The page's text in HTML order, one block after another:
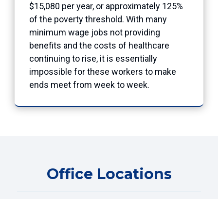
$15,080 per year, or approximately 125%
of the poverty threshold. With many
minimum wage jobs not providing
benefits and the costs of healthcare
continuing to rise, it is essentially
impossible for these workers to make
ends meet from week to week.
Office Locations